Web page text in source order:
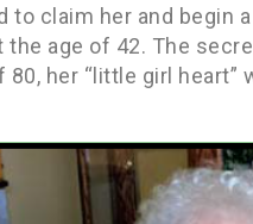
claim her and begin
the age of 42. The
her “little girl heart”